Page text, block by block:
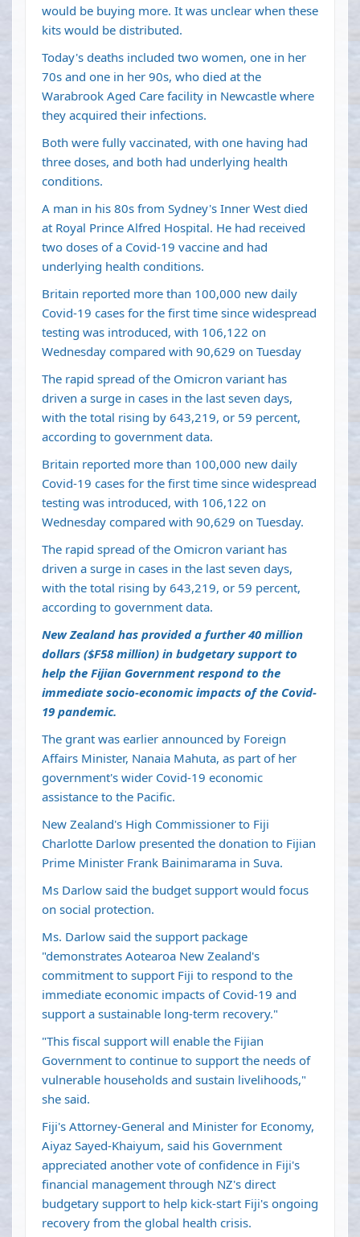
would be buying more. It was unclear when these
kits would be distributed.
Today's deaths included two women, one in her
70s and one in her 90s, who died at the
Warabrook Aged Care facility in Newcastle where
they acquired their infections.
Both were fully vaccinated, with one having had
three doses, and both had underlying health
conditions.
A man in his 80s from Sydney's Inner West died
at Royal Prince Alfred Hospital. He had received
two doses of a Covid-19 vaccine and had
underlying health conditions.
Britain reported more than 100,000 new daily
Covid-19 cases for the first time since widespread
testing was introduced, with 106,122 on
Wednesday compared with 90,629 on Tuesday
The rapid spread of the Omicron variant has
driven a surge in cases in the last seven days,
with the total rising by 643,219, or 59 percent,
according to government data.
Britain reported more than 100,000 new daily
Covid-19 cases for the first time since widespread
testing was introduced, with 106,122 on
Wednesday compared with 90,629 on Tuesday.
The rapid spread of the Omicron variant has
driven a surge in cases in the last seven days,
with the total rising by 643,219, or 59 percent,
according to government data.
New Zealand has provided a further 40 million
dollars ($F58 million) in budgetary support to
help the Fijian Government respond to the
immediate socio-economic impacts of the Covid-
19 pandemic.
The grant was earlier announced by Foreign
Affairs Minister, Nanaia Mahuta, as part of her
government's wider Covid-19 economic
assistance to the Pacific.
New Zealand's High Commissioner to Fiji
Charlotte Darlow presented the donation to Fijian
Prime Minister Frank Bainimarama in Suva.
Ms Darlow said the budget support would focus
on social protection.
Ms. Darlow said the support package
"demonstrates Aotearoa New Zealand's
commitment to support Fiji to respond to the
immediate economic impacts of Covid-19 and
support a sustainable long-term recovery."
"This fiscal support will enable the Fijian
Government to continue to support the needs of
vulnerable households and sustain livelihoods,"
she said.
Fiji's Attorney-General and Minister for Economy,
Aiyaz Sayed-Khaiyum, said his Government
appreciated another vote of confidence in Fiji's
financial management through NZ's direct
budgetary support to help kick-start Fiji's ongoing
recovery from the global health crisis.